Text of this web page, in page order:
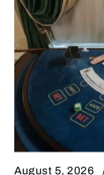
August 5, 2026